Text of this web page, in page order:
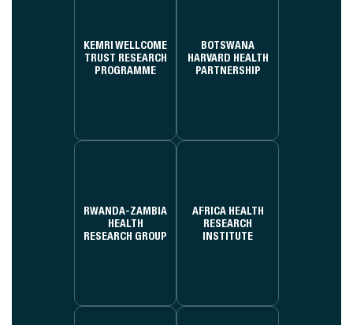
KEMRI WELLCOME
TRUST RESEARCH
PROGRAMME
BOTSWANA
HARVARD HEALTH
PARTNERSHIP
RWANDA-ZAMBIA
HEALTH
RESEARCH GROUP
AFRICA HEALTH
RESEARCH
INSTITUTE